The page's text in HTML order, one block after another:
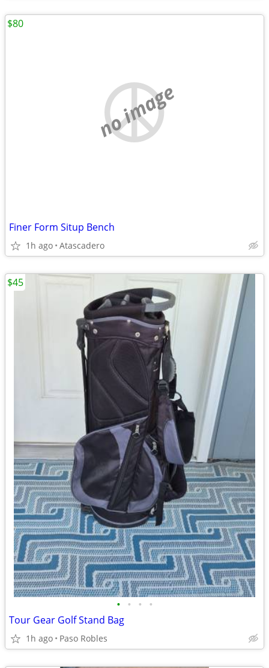
no image
Finer Form Situp Bench
1h ago Atascadero
$80
• • • •
Tour Gear Golf Stand Bag
1h ago Paso Robles
$45